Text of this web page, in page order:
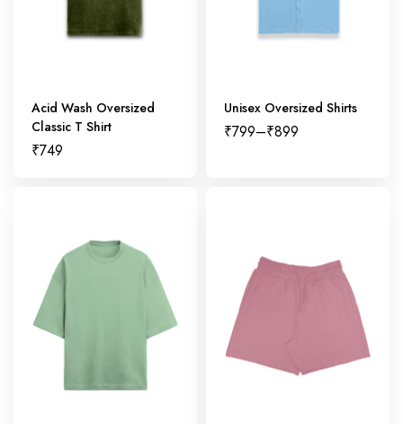
Acid Wash Oversized
Classic T Shirt
₹749
Unisex Oversized Shirts
₹799–₹899